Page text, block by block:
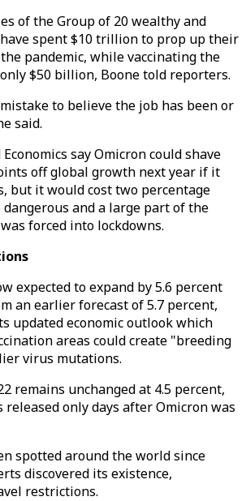
of the Group of 20 wealthy and
spent $10 trillion to prop up their
pandemic, while vaccinating the
$50 billion, Boone told reporters.
to believe the job has been or
said.
say Omicron could shave
off global growth next year if it
but it would cost two percentage
and a large part of the
forced into lockdowns.
expected to expand by 5.6 percent
an earlier forecast of 5.7 percent,
updated economic outlook which
areas could create "breeding
virus mutations.
remains unchanged at 4.5 percent,
only days after Omicron was
spotted around the world since
discovered its existence,
restrictions.